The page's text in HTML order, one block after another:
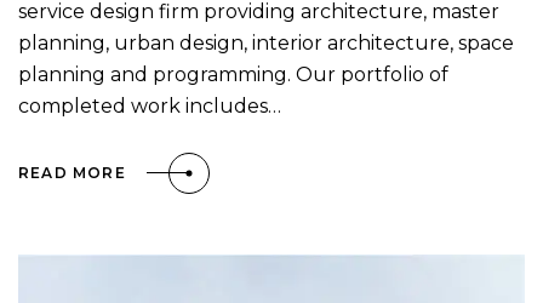
service design firm providing architecture, master
planning, urban design, interior architecture, space
planning and programming. Our portfolio of
completed work includes…
READ MORE